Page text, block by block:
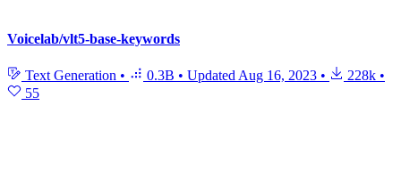
Voicelab/vlt5-base-keywords
Text Generation • 0.3B • Updated Aug 16, 2023 • 228k •
55